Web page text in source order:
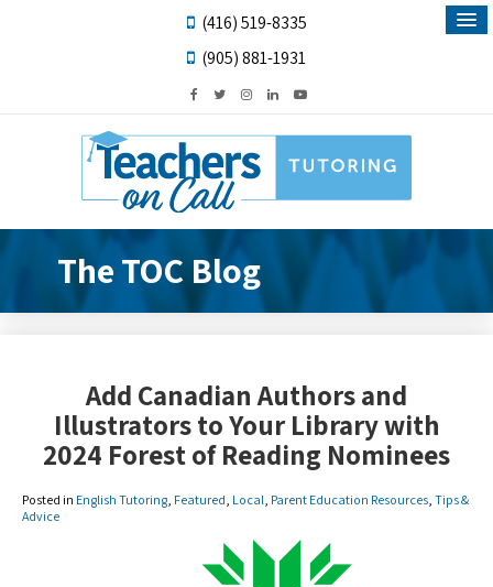
(416) 519-8335
(905) 881-1931
The TOC Blog
Add Canadian Authors and
Illustrators to Your Library with
2024 Forest of Reading Nominees
Posted in English Tutoring Featured Local Parent Education Resources Tips &
Advice